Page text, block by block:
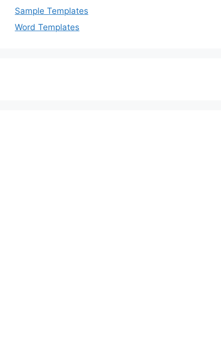
Sample Templates
Word Templates